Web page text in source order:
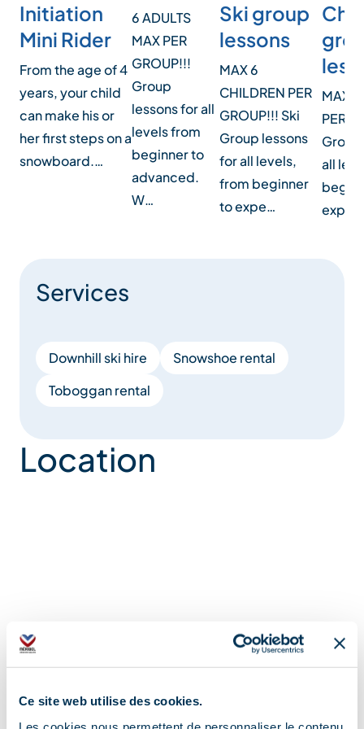
Ce site web utilise des cookies.
and more…
Details of our products can be found in our activities
file below or on our website.
We look forward to seeing you soon.
Emotions at the top!
Initiation
Mini Rider
From the age of 4
years, your child
can make his or
her first steps on a
snowboard.…
6 ADULTS
MAX PER
GROUP!!!
Group
lessons for all
levels from
beginner to
advanced.
W…
Ski group
lessons
MAX 6
CHILDREN PER
GROUP!!! Ski
Group lessons
for all levels,
from beginner
to expe…
PER
all
Services
Downhill ski hire
Snowshoe rental
Toboggan rental
Location